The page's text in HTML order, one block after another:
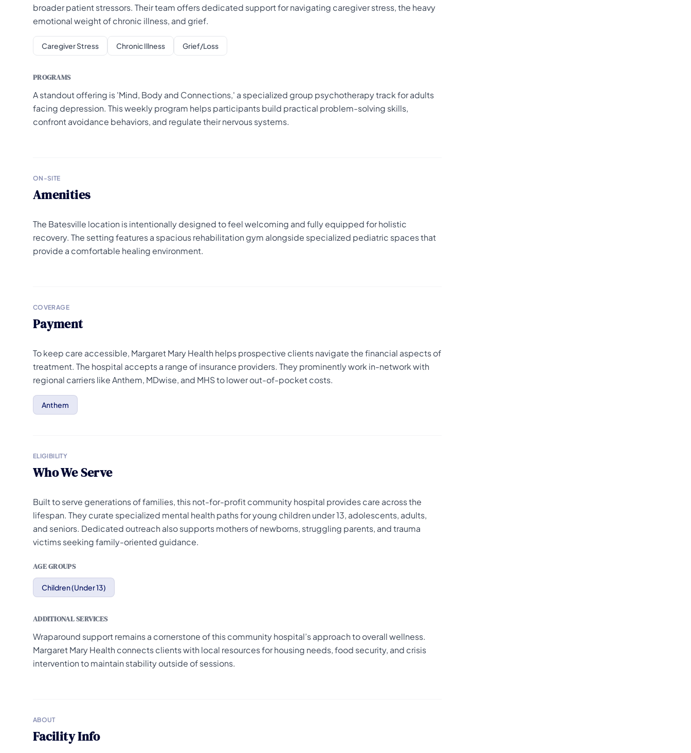
broader patient stressors. Their team offers dedicated support for navigating caregiver stress, the heavy
emotional weight of chronic illness, and grief.
Caregiver Stress Chronic Illness Grief/Loss
PROGRAMS
A standout offering is 'Mind, Body and Connections,' a specialized group psychotherapy track for adults
facing depression. This weekly program helps participants build practical problem-solving skills,
confront avoidance behaviors, and regulate their nervous systems.
ON-SITE
Amenities
The Batesville location is intentionally designed to feel welcoming and fully equipped for holistic
recovery. The setting features a spacious rehabilitation gym alongside specialized pediatric spaces that
provide a comfortable healing environment.
COVERAGE
Payment
To keep care accessible, Margaret Mary Health helps prospective clients navigate the financial aspects of
treatment. The hospital accepts a range of insurance providers. They prominently work in-network with
regional carriers like Anthem, MDwise, and MHS to lower out-of-pocket costs.
Anthem
ELIGIBILITY
Who We Serve
Built to serve generations of families, this not-for-profit community hospital provides care across the
lifespan. They curate specialized mental health paths for young children under 13, adolescents, adults,
and seniors. Dedicated outreach also supports mothers of newborns, struggling parents, and trauma
victims seeking family-oriented guidance.
AGE GROUPS
Children (Under 13)
ADDITIONAL SERVICES
Wraparound support remains a cornerstone of this community hospital’s approach to overall wellness.
Margaret Mary Health connects clients with local resources for housing needs, food security, and crisis
intervention to maintain stability outside of sessions.
ABOUT
Facility Info